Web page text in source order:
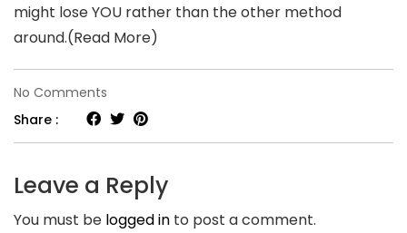
might lose YOU rather than the other method
around.(Read More)
No Comments
Trusting
your
girlfriend
boyfriend
Share :
Leave a Reply
You must be logged in to post a comment.